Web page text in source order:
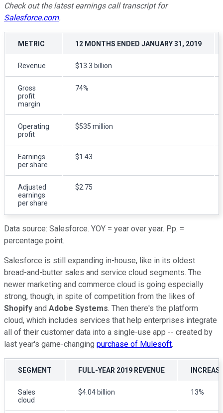
Check out the latest earnings call transcript for
Salesforce.com.
METRIC 12 MONTHS ENDED JANUARY 31, 2019
Revenue $13.3 billion
Gross
profit
margin
74%
Operating
profit
$535 million
Earnings
per share
$1.43
Adjusted
earnings
per share
$2.75
Data source: Salesforce. YOY = year over year. P.p. =
percentage point.
Salesforce is still expanding in-house, like in its oldest
bread-and-butter sales and service cloud segments. The
newer marketing and commerce cloud is going especially
strong, though, in spite of competition from the likes of
Shopify and Adobe Systems. Then there's the platform
cloud, which includes services that help enterprises integrate
all of their customer data into a single-use app -- created by
last year's game-changing purchase of Mulesoft.
SEGMENT FULL-YEAR 2019 REVENUE
Sales
cloud
$4.04 billion 13%